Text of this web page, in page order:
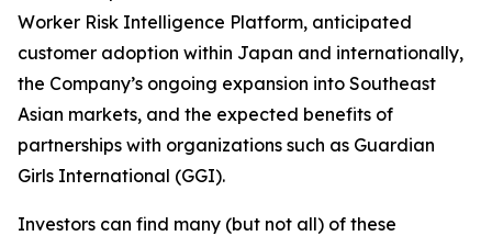
Worker Risk Intelligence Platform, anticipated
customer adoption within Japan and internationally,
the Company’s ongoing expansion into Southeast
Asian markets, and the expected benefits of
partnerships with organizations such as Guardian
Girls International (GGI).
Investors can find many (but not all) of these